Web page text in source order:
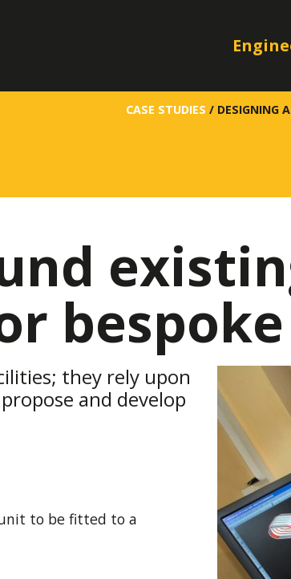
CASE STUDIES / DESIGNING
they rely upon
and develop
to be fitted to a